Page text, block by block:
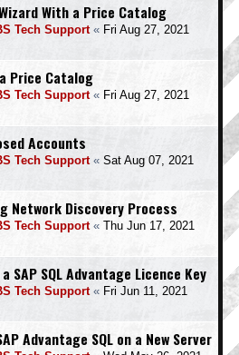
With a Price Catalog
Tech Support« Fri Aug 27, 2021
Price Catalog
Tech Support« Fri Aug 27, 2021
Accounts
Tech Support« Sat Aug 07, 2021
Network Discovery Process
Tech Support« Thu Jun 17, 2021
SAP SQL Advantage Licence Key
Tech Support« Fri Jun 11, 2021
Advantage SQL on a New Server